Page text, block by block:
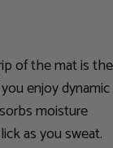
of the mat is the
enjoy dynamic
moisture
as you sweat.